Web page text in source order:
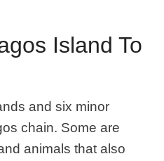
Island To
and six minor
chain. Some are
animals that also